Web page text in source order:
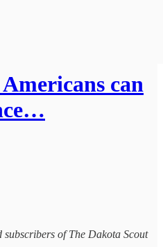
can
of The Dakota Scout